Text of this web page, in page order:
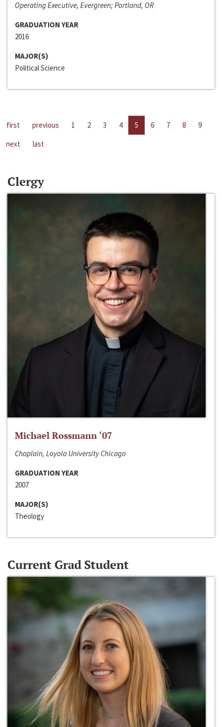
Operating Executive, Evergreen; Portland, OR
GRADUATION YEAR
2016
MAJOR(S)
Political Science
first previous 1 2 3 4 5 6 7 8
9
next
last
Clergy
Michael Rossmann ‘07
Chaplain, Loyola University Chicago
GRADUATION YEAR
2007
MAJOR(S)
Theology
Current Grad Student